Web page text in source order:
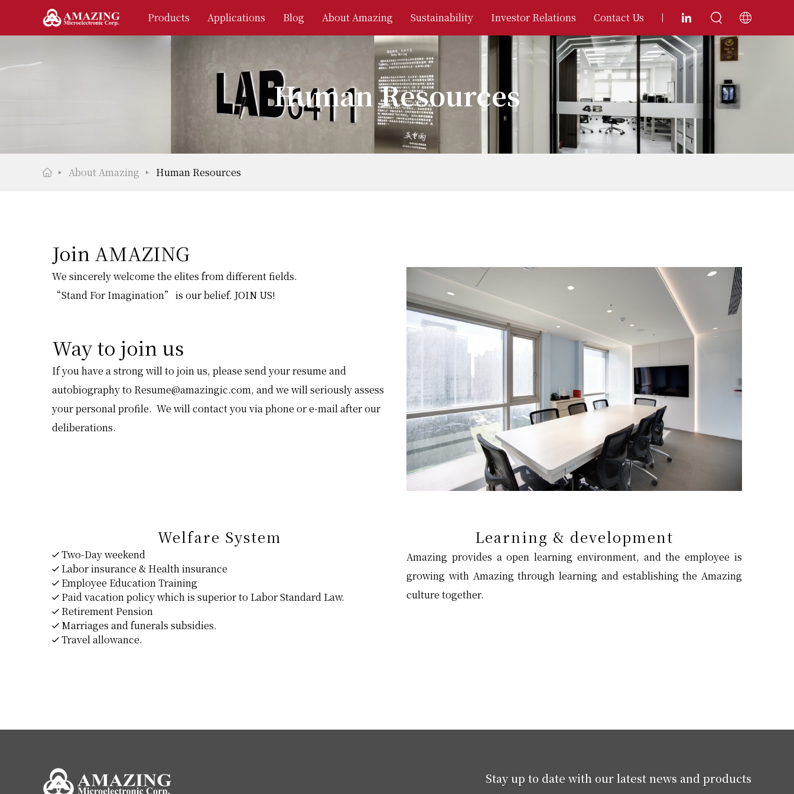
Products Applications Blog About Amazing Sustainability Investor Relations Contact Us
Human Resources
About Amazing Human Resources
Join AMAZING
We sincerely welcome the elites from different fields.
“Stand For Imagination” is our belief. JOIN US!
Way to join us
If you have a strong will to join us, please send your resume and
autobiography to Resume@amazingic.com, and we will seriously assess
your personal profile. We will contact you via phone or e-mail after our
deliberations.
Welfare System
Two-Day weekend
Labor insurance & Health insurance
Employee Education Training
Paid vacation policy which is superior to Labor Standard Law.
Retirement Pension
Marriages and funerals subsidies.
Travel allowance.
Learning & development
Amazing provides a open learning environment, and the employee is
growing with Amazing through learning and establishing the Amazing
culture together.
Stay up to date with our latest news and products